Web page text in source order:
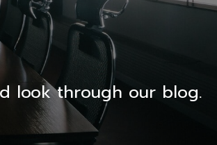
look through our blog.